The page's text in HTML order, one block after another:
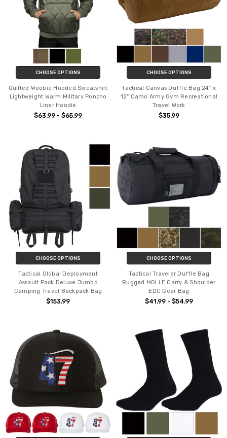
CHOOSE OPTIONS
Quilted Woobie Hooded Sweatshirt
Lightweight Warm Military Poncho
Liner Hoodie
$63.99 - $65.99
CHOOSE OPTIONS
Tactical Canvas Duffle Bag 24" x
12" Camo Army Gym Recreational
Travel Work
$35.99
CHOOSE OPTIONS
Tactical Global Deployment
Assault Pack Deluxe Jumbo
Camping Travel Backpack Bag
$153.99
CHOOSE OPTIONS
Tactical Traveler Duffle Bag
Rugged MOLLE Carry & Shoulder
EDC Gear Bag
$41.99 - $54.99